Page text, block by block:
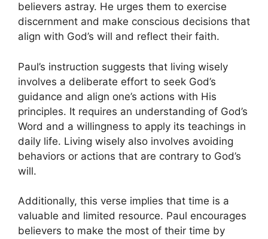
believers astray. He urges them to exercise
discernment and make conscious decisions that
align with God’s will and reflect their faith.
Paul’s instruction suggests that living wisely
involves a deliberate effort to seek God’s
guidance and align one’s actions with His
principles. It requires an understanding of God’s
Word and a willingness to apply its teachings in
daily life. Living wisely also involves avoiding
behaviors or actions that are contrary to God’s
will.
Additionally, this verse implies that time is a
valuable and limited resource. Paul encourages
believers to make the most of their time by